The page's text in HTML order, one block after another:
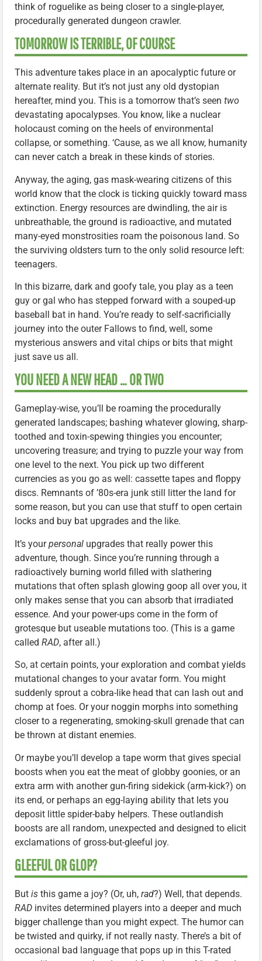
think of roguelike as being closer to a single-player,
procedurally generated dungeon crawler.
TOMORROW IS TERRIBLE, OF COURSE
This adventure takes place in an apocalyptic future or
alternate reality. But it’s not just any old dystopian
hereafter, mind you. This is a tomorrow that’s seen two
devastating apocalypses. You know, like a nuclear
holocaust coming on the heels of environmental
collapse, or something. ‘Cause, as we all know, humanity
can never catch a break in these kinds of stories.
Anyway, the aging, gas mask-wearing citizens of this
world know that the clock is ticking quickly toward mass
extinction. Energy resources are dwindling, the air is
unbreathable, the ground is radioactive, and mutated
many-eyed monstrosities roam the poisonous land. So
the surviving oldsters turn to the only solid resource left:
teenagers.
In this bizarre, dark and goofy tale, you play as a teen
guy or gal who has stepped forward with a souped-up
baseball bat in hand. You’re ready to self-sacrificially
journey into the outer Fallows to find, well, some
mysterious answers and vital chips or bits that might
just save us all.
YOU NEED A NEW HEAD … OR TWO
Gameplay-wise, you’ll be roaming the procedurally
generated landscapes; bashing whatever glowing, sharp-
toothed and toxin-spewing thingies you encounter;
uncovering treasure; and trying to puzzle your way from
one level to the next. You pick up two different
currencies as you go as well: cassette tapes and floppy
discs. Remnants of ’80s-era junk still litter the land for
some reason, but you can use that stuff to open certain
locks and buy bat upgrades and the like.
It’s yourpersonal upgrades that really power this
adventure, though. Since you’re running through a
radioactively burning world filled with slathering
mutations that often splash glowing goop all over you, it
only makes sense that you can absorb that irradiated
essence. And your power-ups come in the form of
grotesque but useable mutations too. (This is a game
called RAD, after all.)
So, at certain points, your exploration and combat yields
mutational changes to your avatar form. You might
suddenly sprout a cobra-like head that can lash out and
chomp at foes. Or your noggin morphs into something
closer to a regenerating, smoking-skull grenade that can
be thrown at distant enemies.
Or maybe you’ll develop a tape worm that gives special
boosts when you eat the meat of globby goonies, or an
extra arm with another gun-firing sidekick (arm-kick?) on
its end, or perhaps an egg-laying ability that lets you
deposit little spider-baby helpers. These outlandish
boosts are all random, unexpected and designed to elicit
exclamations of gross-but-gleeful joy.
GLEEFUL OR GLOP?
But is this game a joy? (Or, uh, rad?) Well, that depends.
RAD invites determined players into a deeper and much
bigger challenge than you might expect. The humor can
be twisted and quirky, if not really nasty. There’s a bit of
occasional bad language that pops up in this T-rated